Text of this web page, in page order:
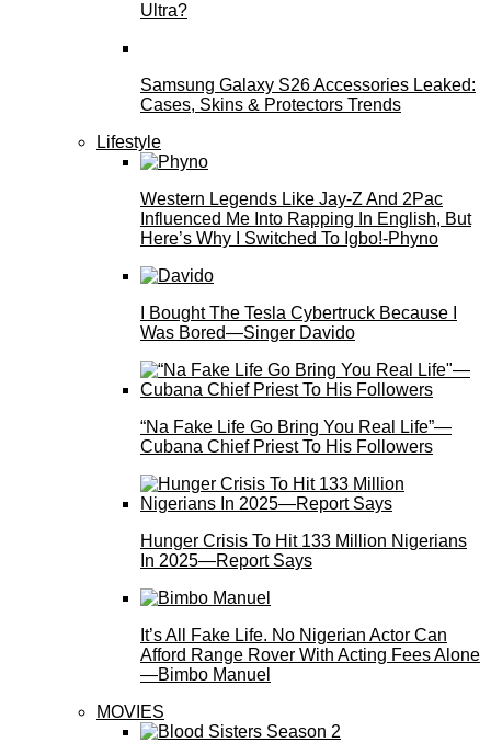
Ultra?
Samsung Galaxy S26 Accessories Leaked:
Cases, Skins & Protectors Trends
Lifestyle
Western Legends Like Jay-Z And 2Pac
Influenced Me Into Rapping In English, But
Here’s Why I Switched To Igbo!-Phyno
I Bought The Tesla Cybertruck Because I
Was Bored—Singer Davido
“Na Fake Life Go Bring You Real Life”—
Cubana Chief Priest To His Followers
Hunger Crisis To Hit 133 Million Nigerians
In 2025—Report Says
It’s All Fake Life. No Nigerian Actor Can
Afford Range Rover With Acting Fees Alone
—Bimbo Manuel
MOVIES